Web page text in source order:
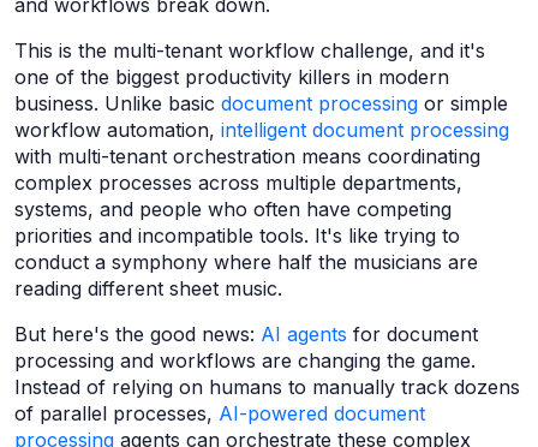
and workflows break down.
This is the multi-tenant workflow challenge, and it's
one of the biggest productivity killers in modern
business. Unlike basic document processing or simple
workflow automation, intelligent document processing
with multi-tenant orchestration means coordinating
complex processes across multiple departments,
systems, and people who often have competing
priorities and incompatible tools. It's like trying to
conduct a symphony where half the musicians are
reading different sheet music.
But here's the good news: AI agents for document
processing and workflows are changing the game.
Instead of relying on humans to manually track dozens
of parallel processes, AI-powered document
processing agents can orchestrate these complex